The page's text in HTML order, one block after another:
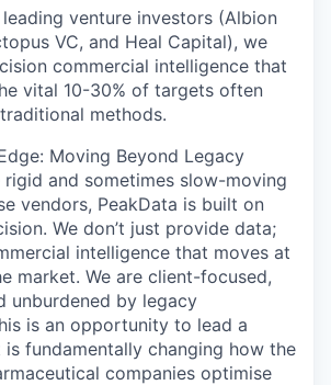
venture investors (Albion
VC, and Heal Capital), we
commercial intelligence that
vital 10-30% of targets often
methods.
Moving Beyond Legacy
rigid and sometimes slow-moving
vendors, PeakData is built on
. We don’t just provide data;
intelligence that moves at
market. We are client-focused,
unburdened by legacy
is an opportunity to lead a
fundamentally changing how the
companies optimise